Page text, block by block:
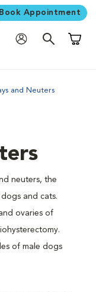
Book Appointment
and Neuters
neuters, the
and cats.
ovaries of
of male dogs